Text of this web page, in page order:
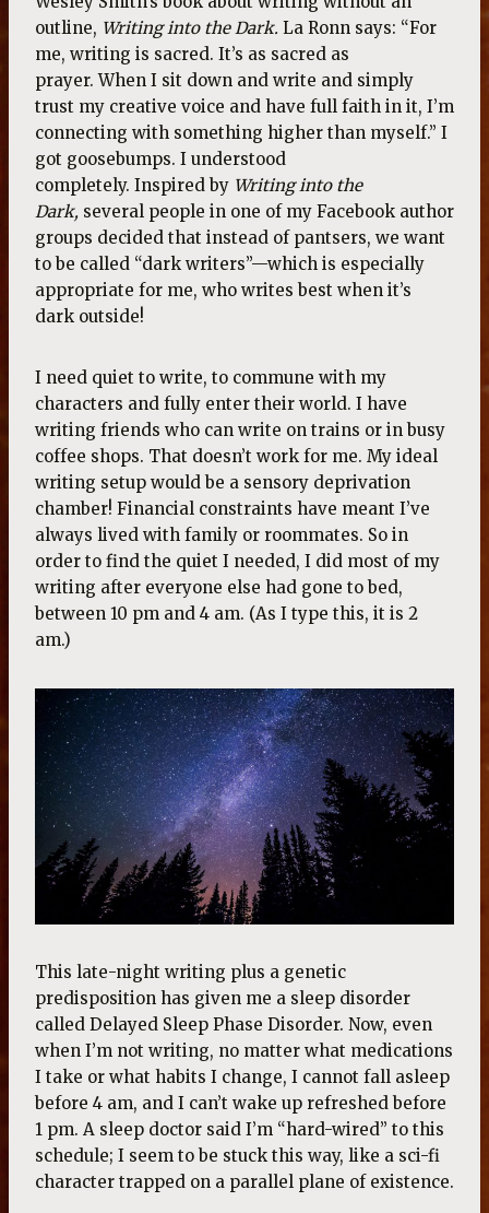
outline, Writing into the Dark. La Ronn says: “For
me, writing is sacred. It’s as sacred as
prayer. When I sit down and write and simply
trust my creative voice and have full faith in it, I’m
connecting with something higher than myself.” I
got goosebumps. I understood
completely. Inspired by Writing into the
Dark, several people in one of my Facebook author
groups decided that instead of pantsers, we want
to be called “dark writers”—which is especially
appropriate for me, who writes best when it’s
dark outside!
I need quiet to write, to commune with my
characters and fully enter their world. I have
writing friends who can write on trains or in busy
coffee shops. That doesn’t work for me. My ideal
writing setup would be a sensory deprivation
chamber! Financial constraints have meant I’ve
always lived with family or roommates. So in
order to find the quiet I needed, I did most of my
writing after everyone else had gone to bed,
between 10 pm and 4 am. (As I type this, it is 2
am.)
This late-night writing plus a genetic
predisposition has given me a sleep disorder
called Delayed Sleep Phase Disorder. Now, even
when I’m not writing, no matter what medications
I take or what habits I change, I cannot fall asleep
before 4 am, and I can’t wake up refreshed before
1 pm. A sleep doctor said I’m “hard-wired” to this
schedule; I seem to be stuck this way, like a sci-fi
character trapped on a parallel plane of existence.